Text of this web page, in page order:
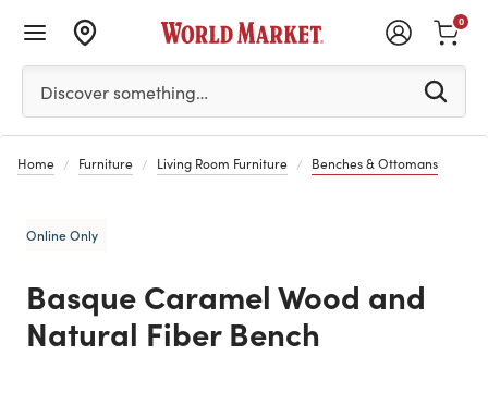
Please enter at least 3 characters to see search
Discover something…
0
Home Furniture Living Room Furniture Benches & Ottomans
Online Only
Basque Caramel Wood and
Natural Fiber Bench